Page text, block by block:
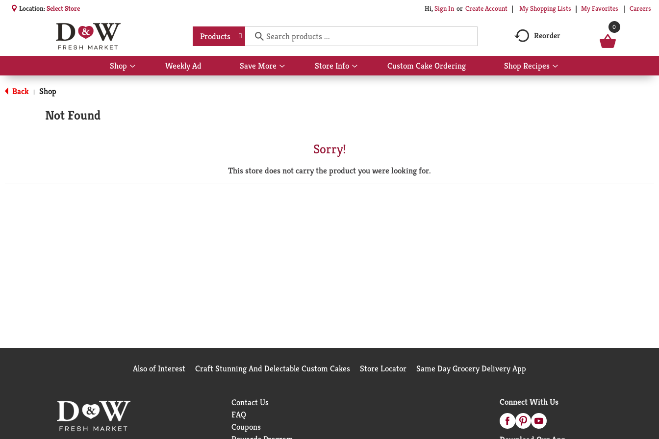
Location:Select Store Hi,Sign In Or Create Account My Shopping Lists My Favorites Careers
Products Reorder
0
Shop
Show
submenu
Weekly Ad Save More
Show
submenu
Store Info
Show
submenu
Custom Cake Ordering Shop Recipes
Show
submenu
Back | Shop
Not Found
Sorry!
This store does not carry the product you were looking for.
Also of Interest Craft Stunning And Delectable Custom Cakes Store Locator Same Day Grocery Delivery App
Contact Us
FAQ
Coupons
Connect With Us